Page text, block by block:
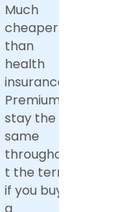
Much
cheaper
than
health
insurance.
Premiums
stay the
same
throughou
t the term
if you buy